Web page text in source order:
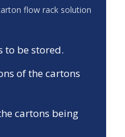
flow rack solution
to be stored.
of the cartons
cartons being